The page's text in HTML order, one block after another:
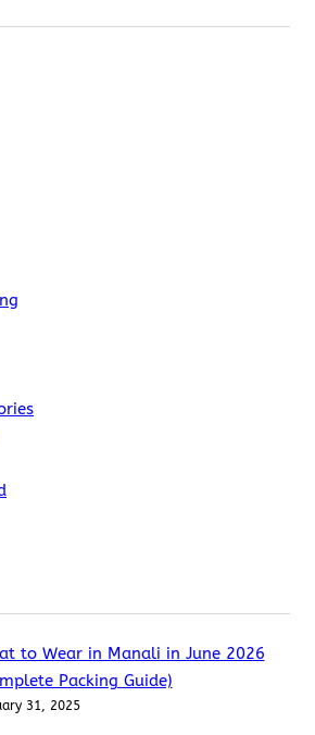
to Wear in Manali in June 2026
Packing Guide)
31, 2025